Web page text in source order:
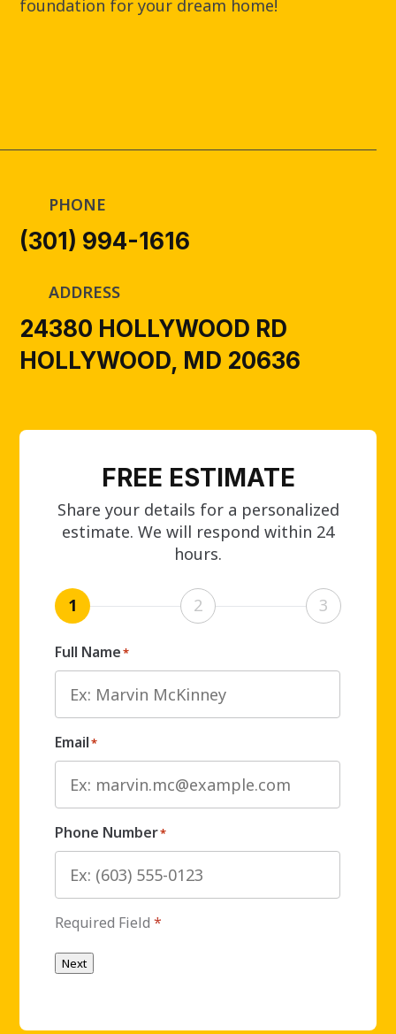
foundation for your dream home!
PHONE
(301) 994-1616
ADDRESS
24380 HOLLYWOOD RD
HOLLYWOOD, MD 20636
FREE ESTIMATE
Share your details for a personalized
estimate. We will respond within 24
hours.
1 2 3
Full Name*
Email*
Phone Number*
Required Field*
Next